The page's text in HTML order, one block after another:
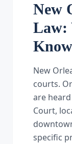
New
Law:
Know
New
courts.
are
Court,
specific